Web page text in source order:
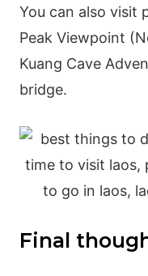
You can also visit
Peak Viewpoint
Kuang Cave
bridge.
Final